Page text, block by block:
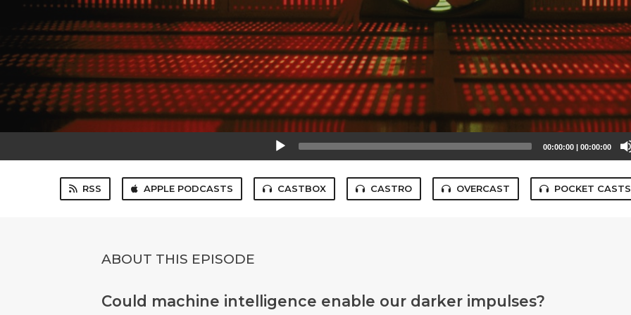
00:00:00 | 00:00:00
RSS APPLE PODCASTS CASTBOX CASTRO OVERCAST POCKET CASTS
ABOUT THIS EPISODE
Could machine intelligence enable our darker impulses?